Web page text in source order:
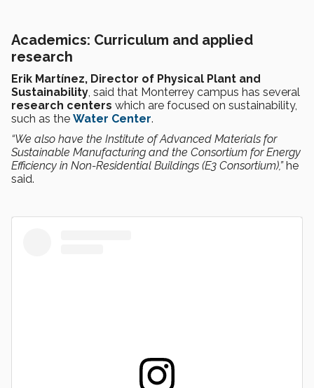
Academics: Curriculum and applied
research
Erik Martínez, Director of Physical Plant and
Sustainability, said that Monterrey campus has several
research centers which are focused on sustainability,
such as the Water Center.
“We also have the Institute of Advanced Materials for
Sustainable Manufacturing and the Consortium for Energy
Efficiency in Non-Residential Buildings (E3 Consortium),” he
said.